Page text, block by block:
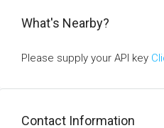
What's Nearby?
Please supply your API key
Contact Information